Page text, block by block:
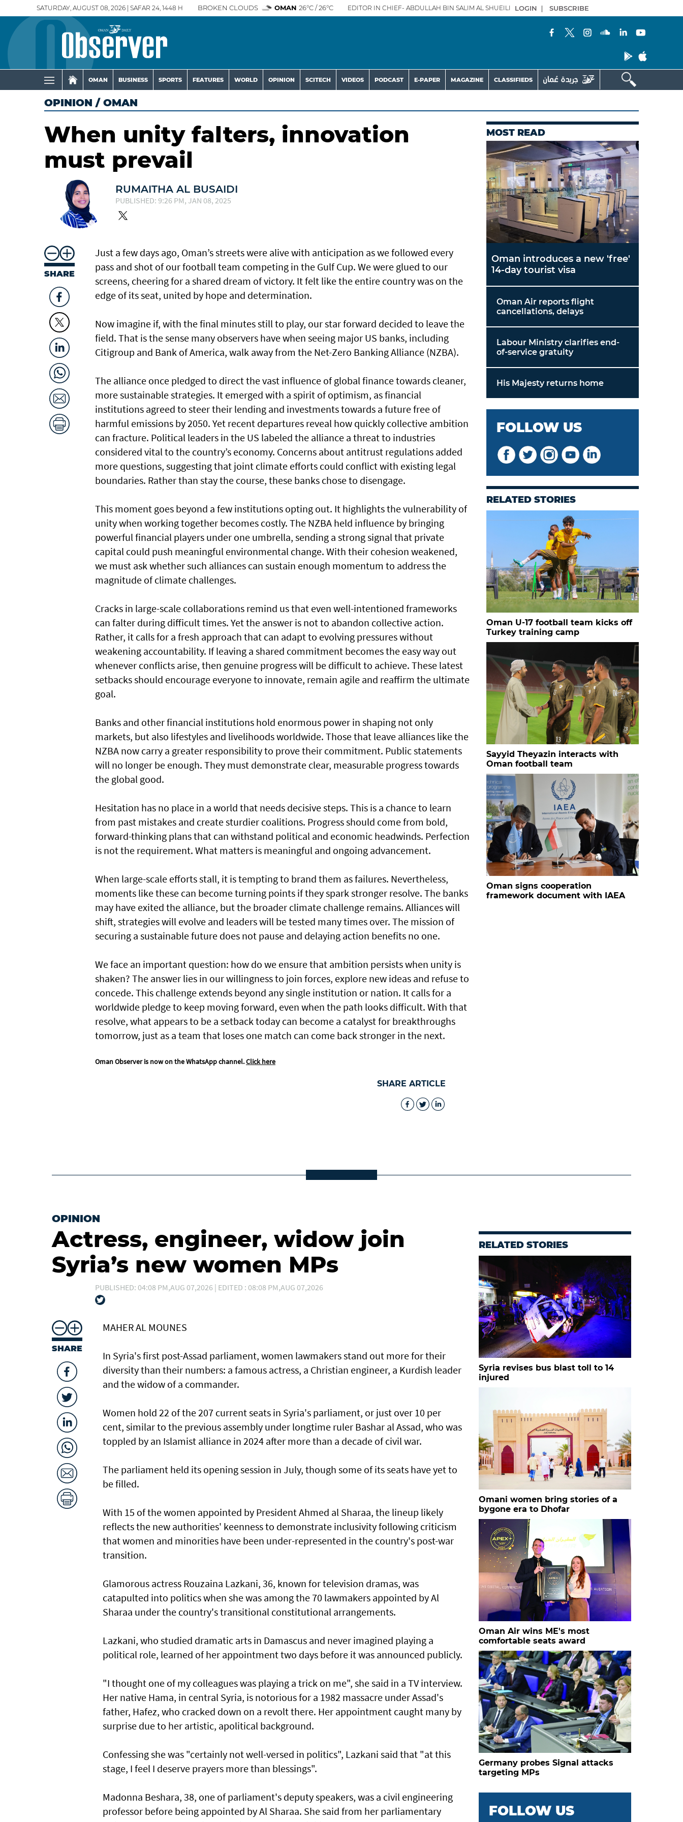
SATURDAY, AUGUST 08, 2026 | SAFAR 24, 1448 H BROKEN CLOUDS OMAN 26°C / 26°C EDITOR IN CHIEF- ABDULLAH BIN SALIM AL SHUEILI LOGIN | SUBSCRIBE
OMAN BUSINESS SPORTS FEATURES WORLD OPINION SCITECH VIDEOS PODCAST E-PAPER MAGAZINE CLASSIFIEDS
OPINION / OMAN
When unity falters, innovation
must prevail
RUMAITHA AL BUSAIDI
PUBLISHED: 9:26 PM, JAN 08, 2025
SHARE
Just a few days ago, Oman’s streets were alive with anticipation as we followed every
pass and shot of our football team competing in the Gulf Cup. We were glued to our
screens, cheering for a shared dream of victory. It felt like the entire country was on the
edge of its seat, united by hope and determination.
Now imagine if, with the final minutes still to play, our star forward decided to leave the
field. That is the sense many observers have when seeing major US banks, including
Citigroup and Bank of America, walk away from the Net-Zero Banking Alliance (NZBA).
The alliance once pledged to direct the vast influence of global finance towards cleaner,
more sustainable strategies. It emerged with a spirit of optimism, as financial
institutions agreed to steer their lending and investments towards a future free of
harmful emissions by 2050. Yet recent departures reveal how quickly collective ambition
can fracture. Political leaders in the US labeled the alliance a threat to industries
considered vital to the country’s economy. Concerns about antitrust regulations added
more questions, suggesting that joint climate efforts could conflict with existing legal
boundaries. Rather than stay the course, these banks chose to disengage.
This moment goes beyond a few institutions opting out. It highlights the vulnerability of
unity when working together becomes costly. The NZBA held influence by bringing
powerful financial players under one umbrella, sending a strong signal that private
capital could push meaningful environmental change. With their cohesion weakened,
we must ask whether such alliances can sustain enough momentum to address the
magnitude of climate challenges.
Cracks in large-scale collaborations remind us that even well-intentioned frameworks
can falter during difficult times. Yet the answer is not to abandon collective action.
Rather, it calls for a fresh approach that can adapt to evolving pressures without
weakening accountability. If leaving a shared commitment becomes the easy way out
whenever conflicts arise, then genuine progress will be difficult to achieve. These latest
setbacks should encourage everyone to innovate, remain agile and reaffirm the ultimate
goal.
Banks and other financial institutions hold enormous power in shaping not only
markets, but also lifestyles and livelihoods worldwide. Those that leave alliances like the
NZBA now carry a greater responsibility to prove their commitment. Public statements
will no longer be enough. They must demonstrate clear, measurable progress towards
the global good.
Hesitation has no place in a world that needs decisive steps. This is a chance to learn
from past mistakes and create sturdier coalitions. Progress should come from bold,
forward-thinking plans that can withstand political and economic headwinds. Perfection
is not the requirement. What matters is meaningful and ongoing advancement.
When large-scale efforts stall, it is tempting to brand them as failures. Nevertheless,
moments like these can become turning points if they spark stronger resolve. The banks
may have exited the alliance, but the broader climate challenge remains. Alliances will
shift, strategies will evolve and leaders will be tested many times over. The mission of
securing a sustainable future does not pause and delaying action benefits no one.
We face an important question: how do we ensure that ambition persists when unity is
shaken? The answer lies in our willingness to join forces, explore new ideas and refuse to
concede. This challenge extends beyond any single institution or nation. It calls for a
worldwide pledge to keep moving forward, even when the path looks difficult. With that
resolve, what appears to be a setback today can become a catalyst for breakthroughs
tomorrow, just as a team that loses one match can come back stronger in the next.
Oman Observer is now on the WhatsApp channel.Click here
SHARE ARTICLE
MOST READ
Oman introduces a new 'free'
14-day tourist visa
Oman Air reports flight
cancellations, delays
Labour Ministry clarifies end-
of-service gratuity
His Majesty returns home
FOLLOW US
RELATED STORIES
Oman U-17 football team kicks off
Turkey training camp
Sayyid Theyazin interacts with
Oman football team
Oman signs cooperation
framework document with IAEA
OPINION
Actress, engineer, widow join
Syria’s new women MPs
PUBLISHED: 04:08 PM,AUG 07,2026 | EDITED : 08:08 PM,AUG 07,2026
SHARE
MAHER AL MOUNES
In Syria's first post-Assad parliament, women lawmakers stand out more for their
diversity than their numbers: a famous actress, a Christian engineer, a Kurdish leader
and the widow of a commander.
Women hold 22 of the 207 current seats in Syria's parliament, or just over 10 per
cent, similar to the previous assembly under longtime ruler Bashar al Assad, who was
toppled by an Islamist alliance in 2024 after more than a decade of civil war.
The parliament held its opening session in July, though some of its seats have yet to
be filled.
With 15 of the women appointed by President Ahmed al Sharaa, the lineup likely
reflects the new authorities' keenness to demonstrate inclusivity following criticism
that women and minorities have been under-represented in the country's post-war
transition.
Glamorous actress Rouzaina Lazkani, 36, known for television dramas, was
catapulted into politics when she was among the 70 lawmakers appointed by Al
Sharaa under the country's transitional constitutional arrangements.
Lazkani, who studied dramatic arts in Damascus and never imagined playing a
political role, learned of her appointment two days before it was announced publicly.
"I thought one of my colleagues was playing a trick on me", she said in a TV interview.
Her native Hama, in central Syria, is notorious for a 1982 massacre under Assad's
father, Hafez, who cracked down on a revolt there. Her appointment caught many by
surprise due to her artistic, apolitical background.
Confessing she was "certainly not well-versed in politics", Lazkani said that "at this
stage, I feel I deserve prayers more than blessings".
Madonna Beshara, 38, one of parliament's deputy speakers, was a civil engineering
professor before being appointed by Al Sharaa. She said from her parliamentary
RELATED STORIES
Syria revises bus blast toll to 14
injured
Omani women bring stories of a
bygone era to Dhofar
Oman Air wins ME's most
comfortable seats award
Germany probes Signal attacks
targeting MPs
FOLLOW US